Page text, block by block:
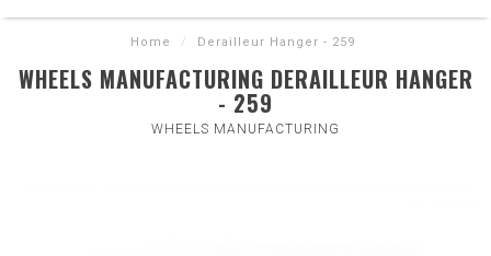
Home / Derailleur Hanger - 259
WHEELS MANUFACTURING DERAILLEUR HANGER
- 259
WHEELS MANUFACTURING